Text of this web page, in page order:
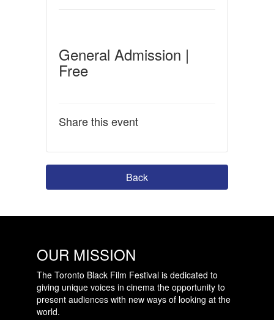
General Admission |
Free
Share this event
Back
OUR MISSION
The Toronto Black Film Festival is dedicated to
giving unique voices in cinema the opportunity to
present audiences with new ways of looking at the
world.